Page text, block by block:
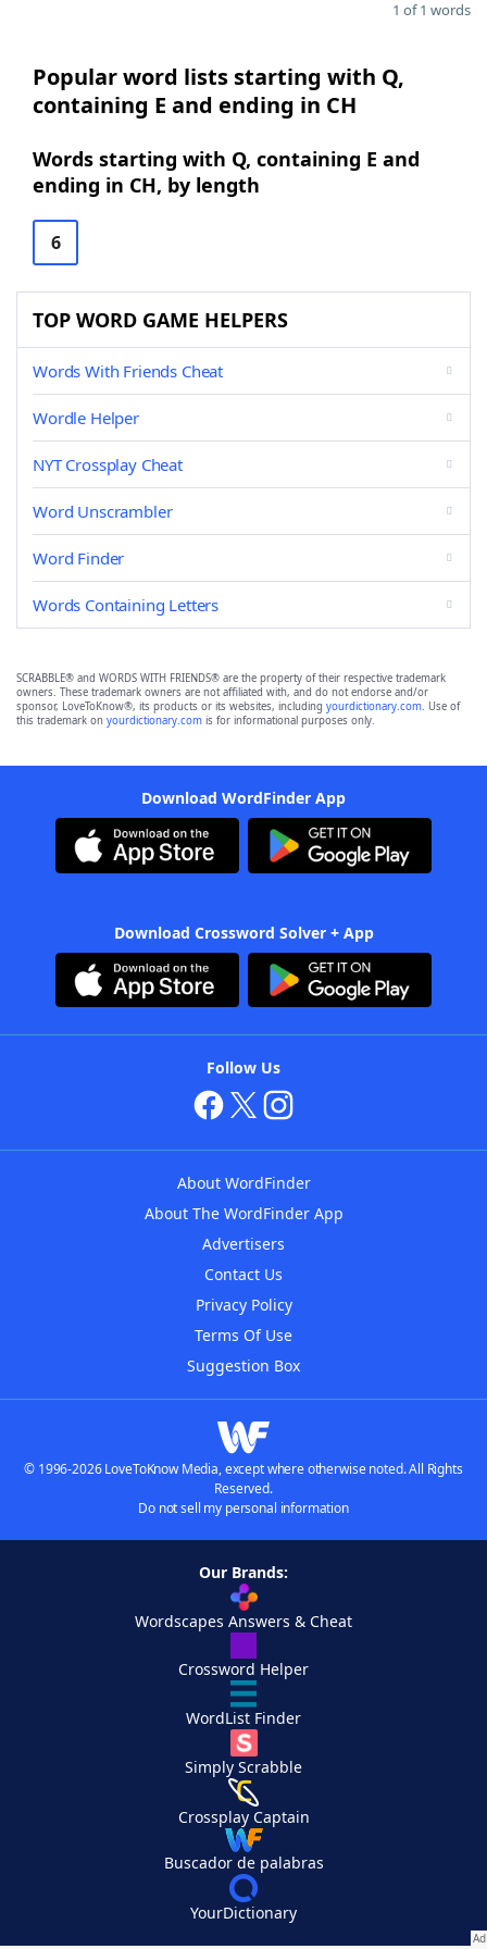
1 of 1 words
Popular word lists starting with Q,
containing E and ending in CH
Words starting with Q, containing E and
ending in CH, by length
6
TOP WORD GAME HELPERS
Words With Friends Cheat
Wordle Helper
NYT Crossplay Cheat
Word Unscrambler
Word Finder
Words Containing Letters
SCRABBLE® and WORDS WITH FRIENDS® are the property of their respective trademark
owners. These trademark owners are not affiliated with, and do not endorse and/or
sponsor, LoveToKnow®, its products or its websites, including yourdictionary.com. Use of
this trademark on yourdictionary.com is for informational purposes only.
Download WordFinder App
Download Crossword Solver + App
Follow Us
About WordFinder
About The WordFinder App
Advertisers
Contact Us
Privacy Policy
Terms Of Use
Suggestion Box
© 1996-2026 LoveToKnow Media, except where otherwise noted. All Rights
Reserved.
Do not sell my personal information
Our Brands:
Wordscapes Answers & Cheat
Crossword Helper
WordList Finder
Simply Scrabble
Crossplay Captain
Buscador de palabras
YourDictionary